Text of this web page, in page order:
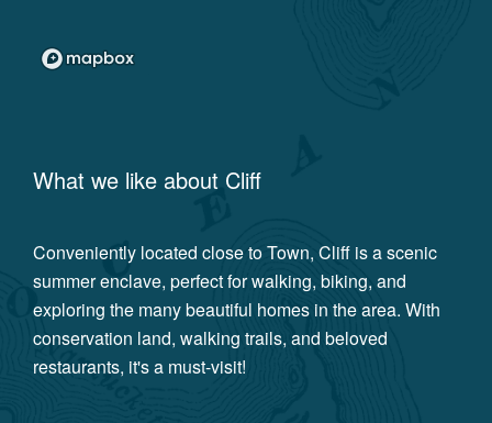
What we like about Cliff
Conveniently located close to Town, Cliff is a scenic
summer enclave, perfect for walking, biking, and
exploring the many beautiful homes in the area. With
conservation land, walking trails, and beloved
restaurants, it's a must-visit!